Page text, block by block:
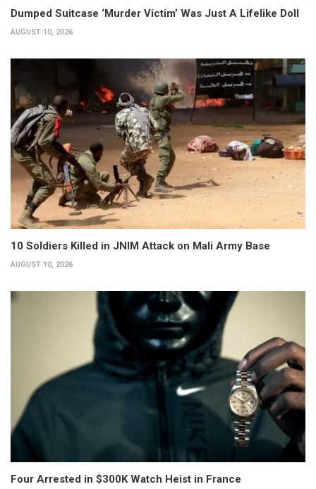
Dumped Suitcase ‘Murder Victim’ Was Just A Lifelike Doll
AUGUST 10, 2026
10 Soldiers Killed in JNIM Attack on Mali Army Base
AUGUST 10, 2026
Four Arrested in $300K Watch Heist in France